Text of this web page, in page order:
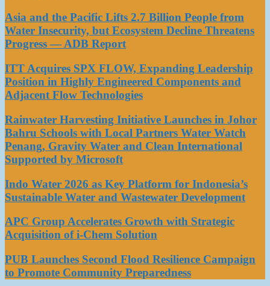
Asia and the Pacific Lifts 2.7 Billion People from
Water Insecurity, but Ecosystem Decline Threatens
Progress — ADB Report
ITT Acquires SPX FLOW, Expanding Leadership
Position in Highly Engineered Components and
Adjacent Flow Technologies
Rainwater Harvesting Initiative Launches in Johor
Bahru Schools with Local Partners Water Watch
Penang, Gravity Water and Clean International
Supported by Microsoft
Indo Water 2026 as Key Platform for Indonesia’s
Sustainable Water and Wastewater Development
APC Group Accelerates Growth with Strategic
Acquisition of i-Chem Solution
PUB Launches Second Flood Resilience Campaign
to Promote Community Preparedness